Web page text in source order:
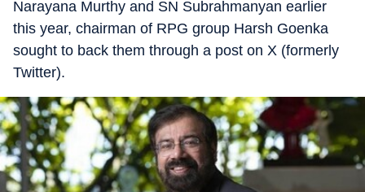
Narayana Murthy and SN Subrahmanyan earlier
this year, chairman of RPG group Harsh Goenka
sought to back them through a post on X (formerly
Twitter).